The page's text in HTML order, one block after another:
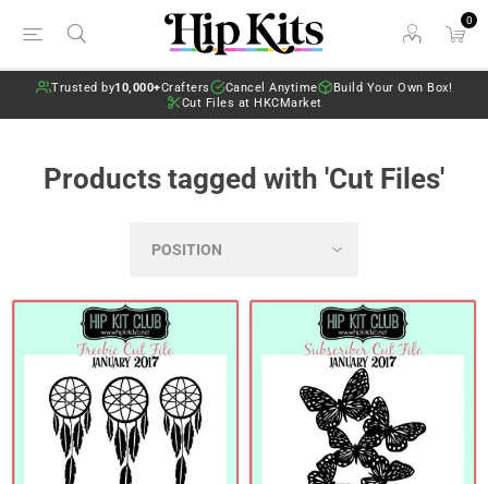
0
Trusted by10,000+Crafters Cancel Anytime
Build Your Own Box!
Cut Files at HKCMarket
Products tagged with 'Cut Files'